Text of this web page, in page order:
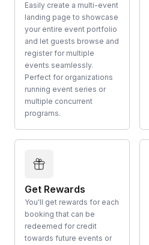
Easily create a multi-event
landing page to showcase
your entire event portfolio
and let guests browse and
register for multiple
events seamlessly.
Perfect for organizations
running event series or
multiple concurrent
programs.
Get Rewards
You'll get rewards for each
booking that can be
redeemed for credit
towards future events or